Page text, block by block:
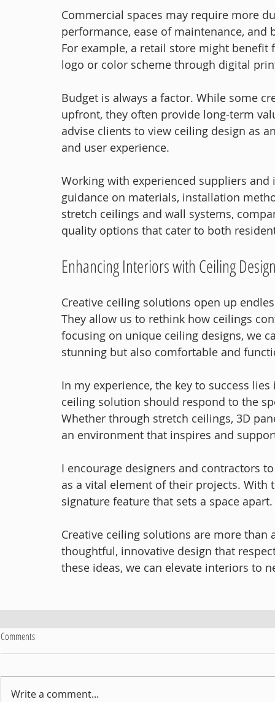
Commercial spaces may require more
performance, ease of maintenance,
For example, a retail store might
logo or color scheme through digital
Budget is always a factor. While some
upfront, they often provide long-term
advise clients to view ceiling design as
and user experience.
Working with experienced suppliers
guidance on materials, installation
stretch ceilings and wall systems,
quality options that cater to both
Enhancing Interiors with Ceiling
Creative ceiling solutions open up
They allow us to rethink how ceilings
focusing on unique ceiling designs, we
stunning but also comfortable and
In my experience, the key to success
ceiling solution should respond to the
Whether through stretch ceilings, 3D
an environment that inspires and
I encourage designers and contractors
as a vital element of their projects.
signature feature that sets a space apart.
Creative ceiling solutions are more
thoughtful, innovative design that
these ideas, we can elevate interiors to
Comments
Write a comment...